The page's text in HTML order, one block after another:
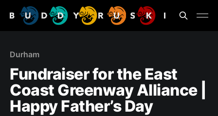
Durham
Fundraiser for the East
Coast Greenway Alliance |
Happy Father’s Day